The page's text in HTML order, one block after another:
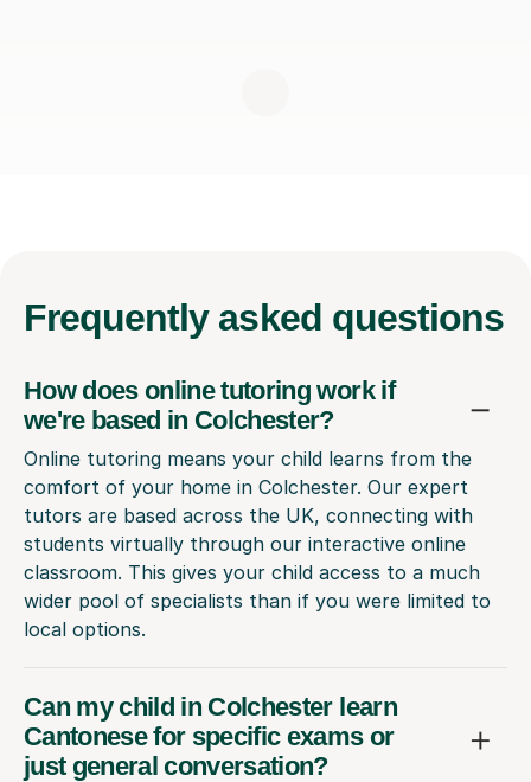
Frequently asked questions
How does online tutoring work if
we're based in Colchester?
Online tutoring means your child learns from the
comfort of your home in Colchester. Our expert
tutors are based across the UK, connecting with
students virtually through our interactive online
classroom. This gives your child access to a much
wider pool of specialists than if you were limited to
local options.
Can my child in Colchester learn
Cantonese for specific exams or
just general conversation?